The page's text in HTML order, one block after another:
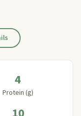
4
Protein (g)